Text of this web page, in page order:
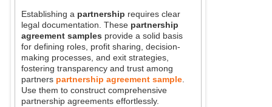
Establishing a partnership requires clear
legal documentation. These partnership
agreement samples provide a solid basis
for defining roles, profit sharing, decision-
making processes, and exit strategies,
fostering transparency and trust among
partners partnership agreement sample.
Use them to construct comprehensive
partnership agreements effortlessly.